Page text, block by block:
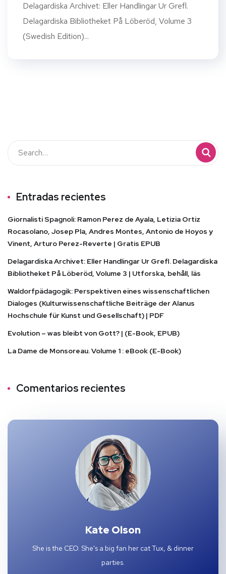
Delagardiska Archivet: Eller Handlingar Ur Grefl.
Delagardiska Bibliotheket På Löberöd, Volume 3
(Swedish Edition)...
Entradas recientes
Giornalisti Spagnoli: Ramon Perez de Ayala, Letizia Ortiz
Rocasolano, Josep Pla, Andres Montes, Antonio de Hoyos y
Vinent, Arturo Perez-Reverte | Gratis EPUB
Delagardiska Archivet: Eller Handlingar Ur Grefl. Delagardiska
Bibliotheket På Löberöd, Volume 3 | Utforska, behåll, läs
Waldorfpädagogik: Perspektiven eines wissenschaftlichen
Dialoges (Kulturwissenschaftliche Beiträge der Alanus
Hochschule für Kunst und Gesellschaft) | PDF
Evolution – was bleibt von Gott? | (E-Book, EPUB)
La Dame de Monsoreau. Volume 1 : eBook (E-Book)
Comentarios recientes
Kate Olson
She is the CEO. She's a big fan her cat Tux, & dinner
parties.